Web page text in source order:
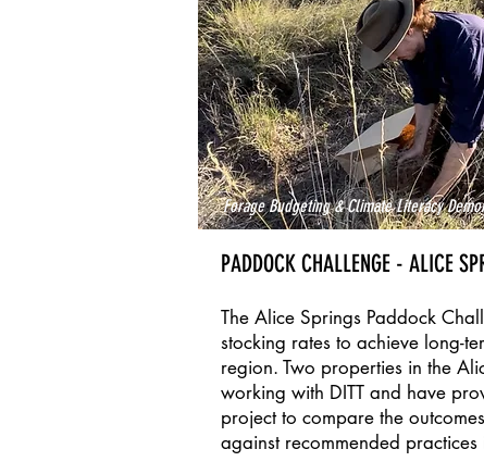
Forage Budgeting & Climate Literacy
PADDOCK CHALLENGE - ALICE
The Alice Springs Paddock
stocking rates to achieve long-
region. Two properties in the
working with DITT and have
project to compare the
against recommended